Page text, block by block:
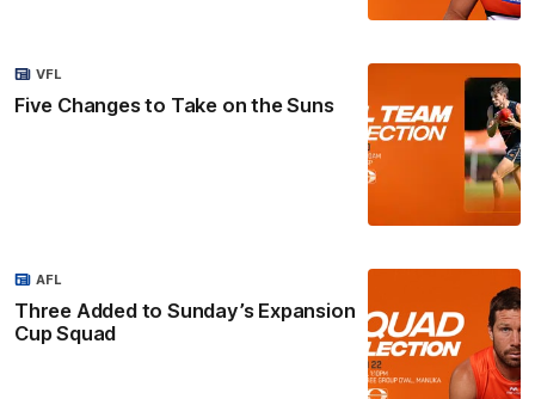
Five Changes to Take on the Suns
VFL
Three Added to Sunday’s Expansion
Cup Squad
AFL